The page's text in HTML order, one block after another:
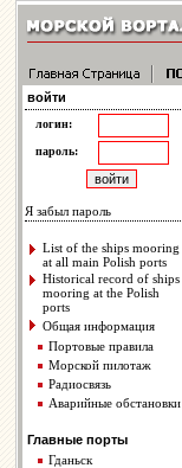
войти
логин:
пароль:
Я забыл пароль
List of the ships mooring
at all main Polish ports
Historical record of ships
mooring at the Polish
ports
Общая информация
Портовые правила
Морской пилотаж
Радиосвязь
Аварийные обстановки
Главные порты
Гданьск